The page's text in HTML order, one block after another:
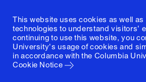
This website uses cookies as well
technologies to understand visitors'
continuing to use this website, you
University's usage of cookies and
in accordance with the Columbia
Cookie Notice
Jonathan Cobb
Ravida
Abdullah Marafi